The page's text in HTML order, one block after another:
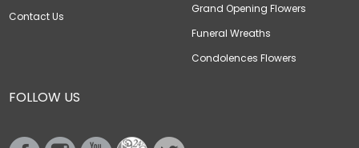
Contact Us
Grand Opening Flowers
Funeral Wreaths
Condolences Flowers
FOLLOW US